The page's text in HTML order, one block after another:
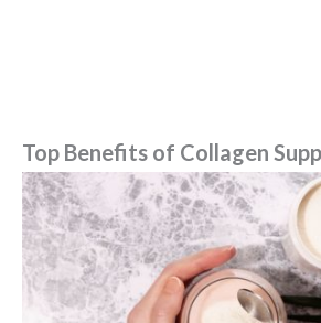
Top Benefits of Collagen